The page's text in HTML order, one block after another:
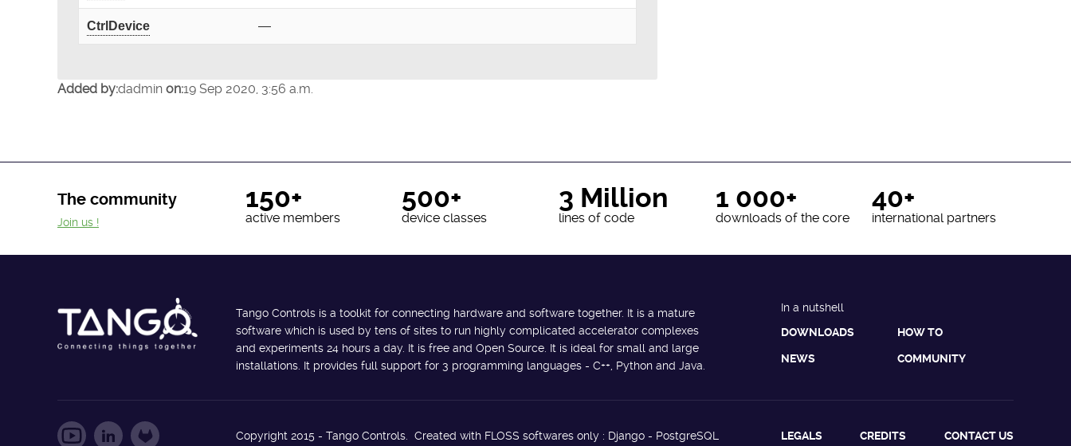
CtrlDevice —
Added by:dadmin on:19 Sep 2020, 3:56 a.m.
The community 150+
active members
500+
device classes
3 Million
lines of code
1 000+
downloads of the core
40+
international partners
Join us !
Tango Controls is a toolkit for connecting hardware and software together. It is a mature
software which is used by tens of sites to run highly complicated accelerator complexes
and experiments 24 hours a day. It is free and Open Source. It is ideal for small and large
installations. It provides full support for 3 programming languages - C++, Python and Java.
In a nutshell
DOWNLOADS
HOW TO
NEWS COMMUNITY
Copyright 2015 - Tango Controls. Created with FLOSS softwares only : Django - PostgreSQL LEGALS CREDITS CONTACT US